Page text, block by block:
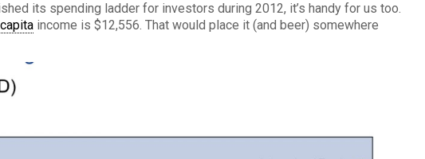
its spending ladder for investors during 2012, it’s handy for us too.
income is $12,556. That would place it (and beer) somewhere